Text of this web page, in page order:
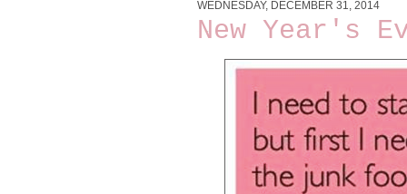
WEDNESDAY, DECEMBER 31, 2014
New Year's